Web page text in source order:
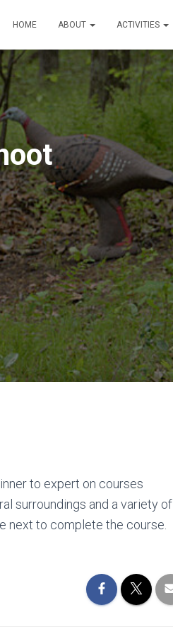
HOME ABOUT ACTIVITIES
to expert on courses
surroundings and a variety of
next to complete the course.